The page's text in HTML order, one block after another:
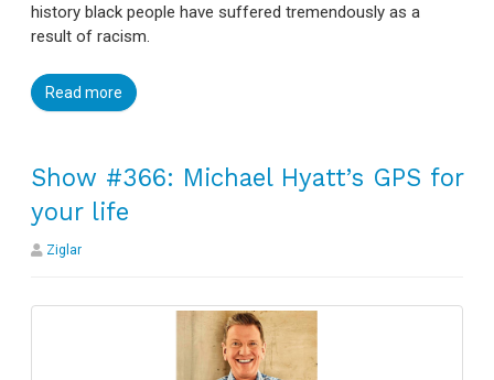
history black people have suffered tremendously as a
result of racism.
Read more
Show #366: Michael Hyatt’s GPS for
your life
Ziglar